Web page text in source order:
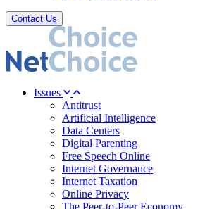
Contact Us
Issues
Antitrust
Artificial Intelligence
Data Centers
Digital Parenting
Free Speech Online
Internet Governance
Internet Taxation
Online Privacy
The Peer-to-Peer Economy